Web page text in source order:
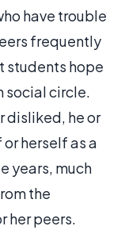
have trouble
frequently
students hope
social circle.
disliked, he or
herself as a
years, much
the
her peers.